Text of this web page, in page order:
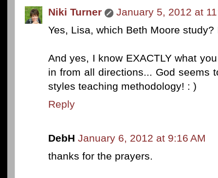
Niki Turner
January 5, 2012 at
Yes, Lisa, which Beth Moore
And yes, I know EXACTLY what
in from all directions... God seems
styles teaching methodology! : )
Reply
DebH January 6, 2012 at 9:16 AM
thanks for the prayers.